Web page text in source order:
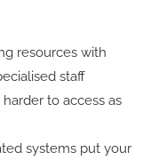
resources with
staff
to access as
systems put your